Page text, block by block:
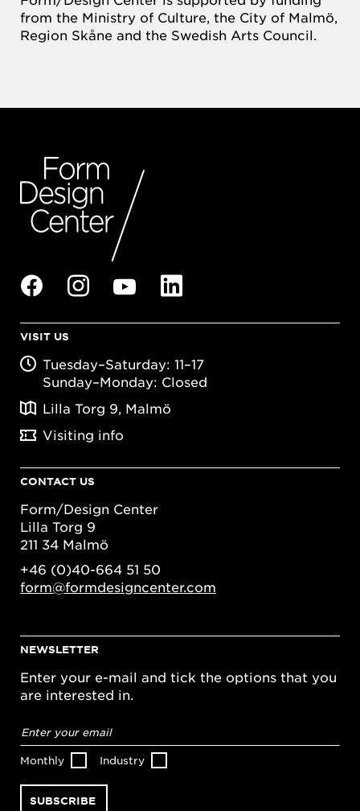
from the Ministry of Culture, the City of Malmö,
Region Skåne and the Swedish Arts Council.
VISIT US
Tuesday–Saturday: 11–17
Sunday–Monday: Closed
Lilla Torg 9, Malmö
Visiting info
CONTACT US
Form/Design Center
Lilla Torg 9
211 34 Malmö
+46 (0)40-664 51 50
form@formdesigncenter.com
NEWSLETTER
Enter your e-mail and tick the options that you
are interested in.
address*
Monthly Industry